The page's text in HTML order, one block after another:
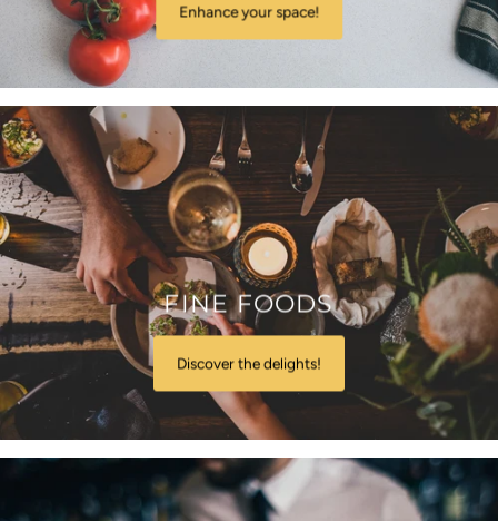
Enhance your space!
FINE FOODS
Discover the delights!